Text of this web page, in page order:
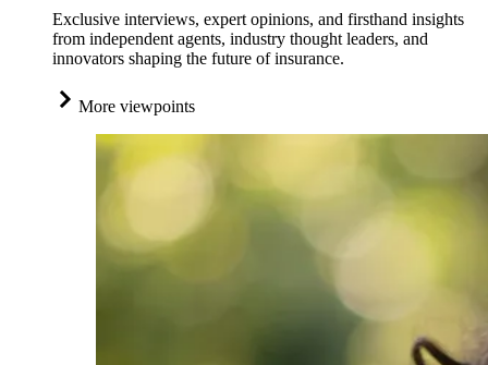
Exclusive interviews, expert opinions, and firsthand insights
from independent agents, industry thought leaders, and
innovators shaping the future of insurance.
More viewpoints